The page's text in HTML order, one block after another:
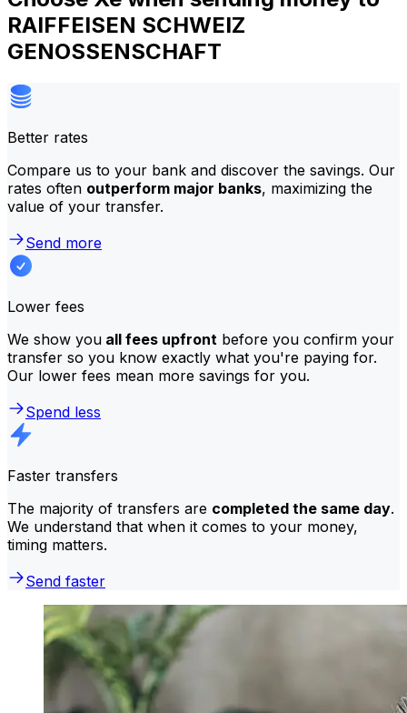
RAIFFEISEN SCHWEIZ
GENOSSENSCHAFT
Better rates
Compare us to your bank and discover the savings. Our
rates often outperform major banks, maximizing the
value of your transfer.
Send more
Lower fees
We show you all fees upfront before you confirm your
transfer so you know exactly what you're paying for.
Our lower fees mean more savings for you.
Spend less
Faster transfers
The majority of transfers are completed the same day.
We understand that when it comes to your money,
timing matters.
Send faster